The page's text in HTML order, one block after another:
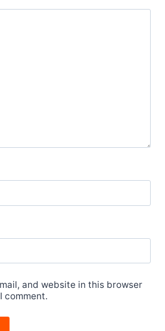
and website in this browser
comment.